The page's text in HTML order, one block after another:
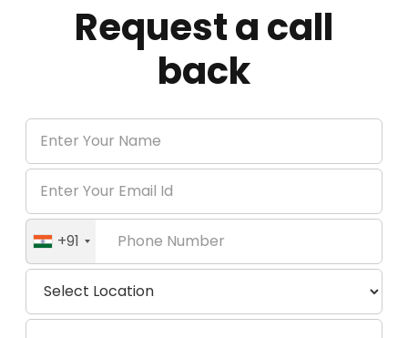
Request a call
back
+91